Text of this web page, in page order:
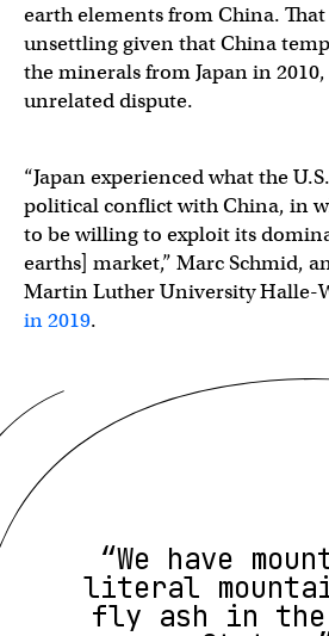
earth elements from China.
unsettling given that China
the minerals from Japan in
unrelated dispute.
“Japan experienced what the
political conflict with China, in
to be willing to exploit its
earths] market,” Marc Schmid,
Martin Luther University Halle-
in 2019.
“We have
literal
fly ash in the